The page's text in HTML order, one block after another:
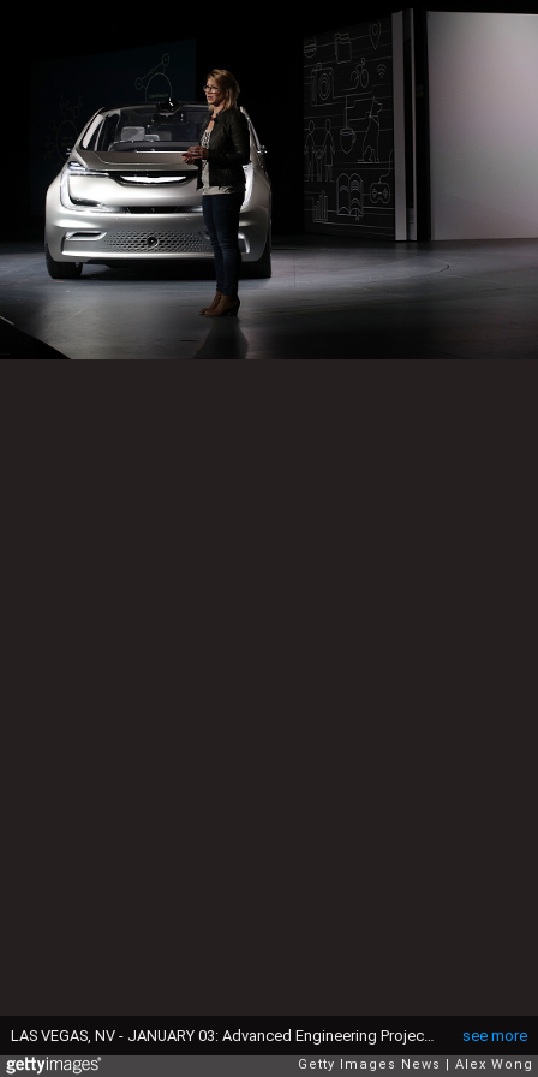
see more
LAS VEGAS, NV - JANUARY 03: Advanced Engineering Project Manager of Fiat Chrysler Automobiles (FCA) Ashley Edgar speaks as she stands next to a Chrysler Portal, an electric-powered concept mini-van focused toward the millennial generation, during a press event for CES 2017 at the Mandalay Bay Convention Center on January 3, 2017 in Las Vegas, Nevada. CES, the world's largest annual consumer technology trade show, runs from January 5-8 and is expected to feature 3,800 exhibitors showing off their latest products and services to more than 165,000 attendees. (Photo by Alex Wong/Getty Images)
Getty Images News Alex Wong